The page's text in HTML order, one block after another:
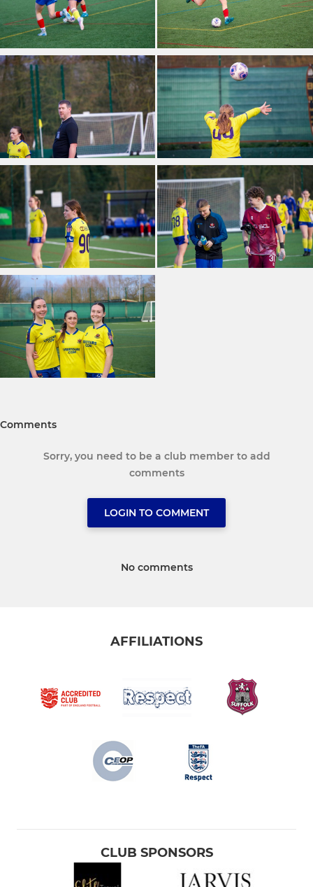
Comments
Sorry, you need to be a club member to add
comments
LOGIN TO COMMENT
No comments
AFFILIATIONS
CLUB SPONSORS